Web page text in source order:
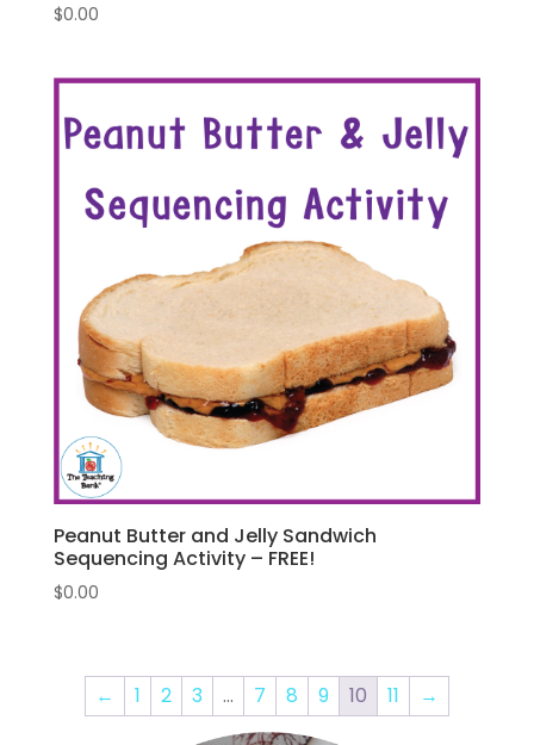
$0.00
Peanut Butter and Jelly Sandwich
Sequencing Activity – FREE!
$0.00
← 1 2 3 … 7 8 9 10 11 →